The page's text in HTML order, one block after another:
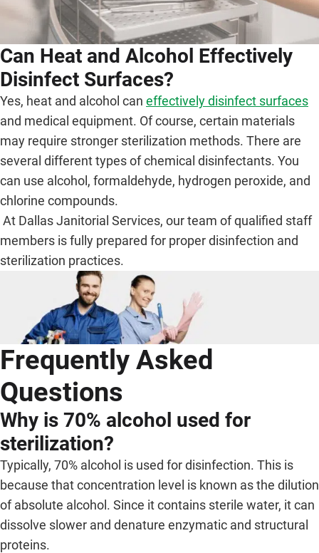
Can Heat and Alcohol Effectively
Disinfect Surfaces?
Yes, heat and alcohol can effectively disinfect surfaces
and medical equipment. Of course, certain materials
may require stronger sterilization methods. There are
several different types of chemical disinfectants. You
can use alcohol, formaldehyde, hydrogen peroxide, and
chlorine compounds.
At Dallas Janitorial Services, our team of qualified staff
members is fully prepared for proper disinfection and
sterilization practices.
Frequently Asked
Questions
Why is 70% alcohol used for
sterilization?
Typically, 70% alcohol is used for disinfection. This is
because that concentration level is known as the dilution
of absolute alcohol. Since it contains sterile water, it can
dissolve slower and denature enzymatic and structural
proteins.